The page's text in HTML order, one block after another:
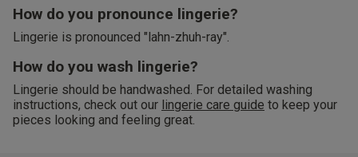
How do you pronounce lingerie?
Lingerie is pronounced "lahn-zhuh-ray".
How do you wash lingerie?
Lingerie should be handwashed. For detailed washing
instructions, check out our lingerie care guide to keep your
pieces looking and feeling great.